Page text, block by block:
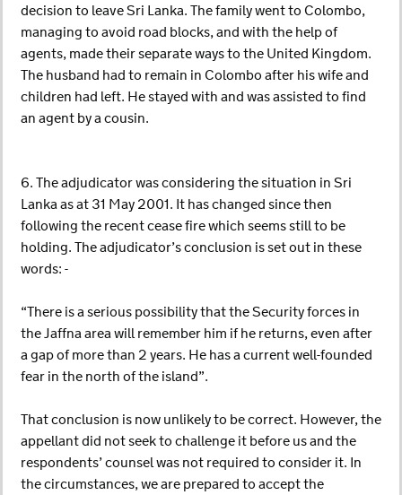
decision to leave Sri Lanka. The family went to Colombo,
managing to avoid road blocks, and with the help of
agents, made their separate ways to the United Kingdom.
The husband had to remain in Colombo after his wife and
children had left. He stayed with and was assisted to find
an agent by a cousin.
6. The adjudicator was considering the situation in Sri
Lanka as at 31 May 2001. It has changed since then
following the recent cease fire which seems still to be
holding. The adjudicator’s conclusion is set out in these
words: -
“There is a serious possibility that the Security forces in
the Jaffna area will remember him if he returns, even after
a gap of more than 2 years. He has a current well-founded
fear in the north of the island”.
That conclusion is now unlikely to be correct. However, the
appellant did not seek to challenge it before us and the
respondents’ counsel was not required to consider it. In
the circumstances, we are prepared to accept the